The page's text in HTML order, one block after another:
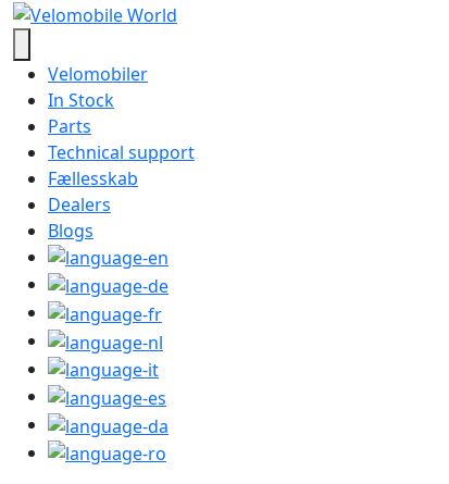
Velomobiler
In Stock
Parts
Technical support
Fællesskab
Dealers
Blogs